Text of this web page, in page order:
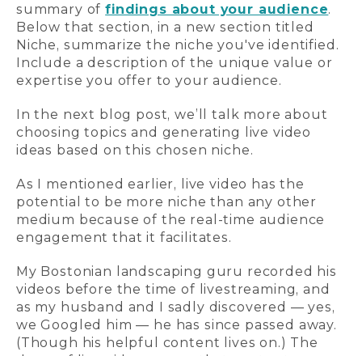
summary offindings about your audience.
Below that section, in a new section titled
Niche, summarize the niche you've identified.
Include a description of the unique value or
expertise you offer to your audience.
In the next blog post, we’ll talk more about
choosing topics and generating live video
ideas based on this chosen niche.
As I mentioned earlier, live video has the
potential to be more niche than any other
medium because of the real-time audience
engagement that it facilitates.
My Bostonian landscaping guru recorded his
videos before the time of livestreaming, and
as my husband and I sadly discovered — yes,
we Googled him — he has since passed away.
(Though his helpful content lives on.) The